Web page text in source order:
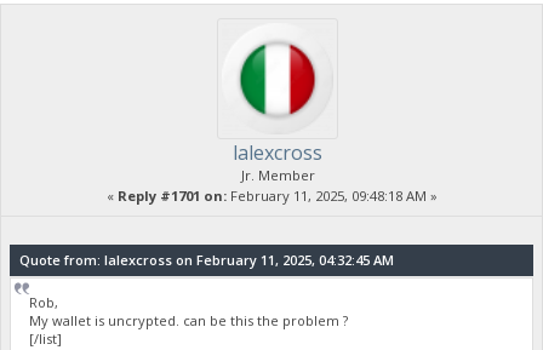
lalexcross
Jr. Member
« Reply #1701 on:February 11, 2025, 09:48:18 AM »
Quote from: lalexcross on February 11, 2025, 04:32:45 AM
Rob,
My wallet is uncrypted. can be this the problem ?
[/list]